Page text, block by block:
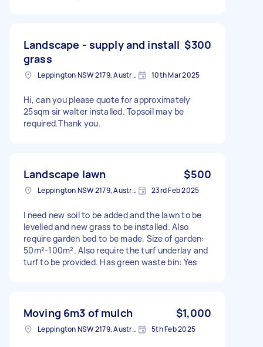
Landscape - supply and install
grass
$300
Leppington NSW 2179, Australia 10th Mar 2025
Hi, can you please quote for approximately
25sqm sir walter installed. Topsoil may be
required.Thank you.
Landscape lawn $500
Leppington NSW 2179, Australia 23rd Feb 2025
I need new soil to be added and the lawn to be
levelled and new grass to be installed. Also
require garden bed to be made. Size of garden:
50m²-100m². Also require the turf underlay and
turf to be provided. Has green waste bin: Yes
Moving 6m3 of mulch $1,000
Leppington NSW 2179, Australia 5th Feb 2025